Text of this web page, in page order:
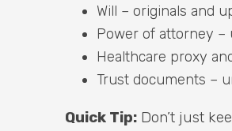
Will – originals and
Power of attorney –
Healthcare proxy
Trust documents –
Quick Tip: Don’t just